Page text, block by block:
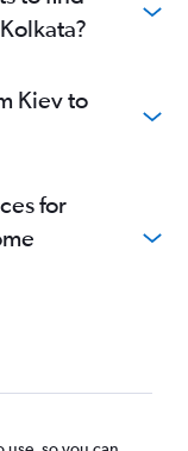
Kiev to
for